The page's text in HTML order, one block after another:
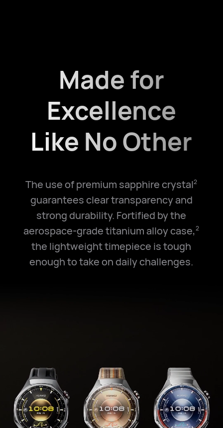
Made for
Excellence
Like No Other
The use of premium sapphire crystal2
guarantees clear transparency and
strong durability. Fortified by the
aerospace-grade titanium alloy case,2
the lightweight timepiece is tough
enough to take on daily challenges.